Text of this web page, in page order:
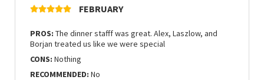
FEBRUARY
PROS: The dinner stafff was great. Alex, Laszlow, and
Borjan treated us like we were special
CONS: Nothing
RECOMMENDED: No